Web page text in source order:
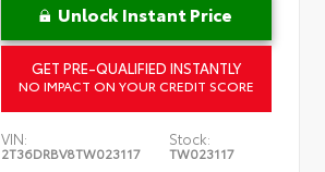
Unlock Instant Price
GET PRE-QUALIFIED INSTANTLY
NO IMPACT ON YOUR CREDIT SCORE
VIN:
2T36DRBV8TW023117
Stock:
TW023117